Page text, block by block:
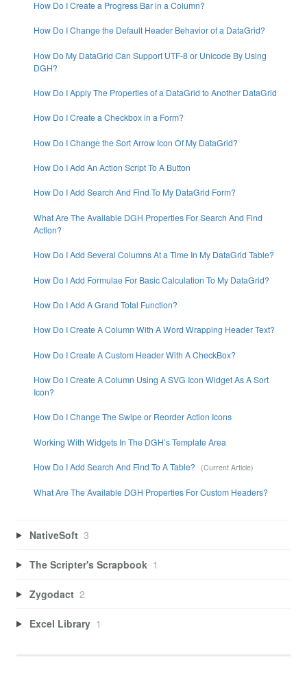
How Do I Create a Progress Bar in a Column?
How Do I Change the Default Header Behavior of a DataGrid?
How Do My DataGrid Can Support UTF-8 or Unicode By Using
DGH?
How Do I Apply The Properties of a DataGrid to Another DataGrid
How Do I Create a Checkbox in a Form?
How Do I Change the Sort Arrow Icon Of My DataGrid?
How Do I Add An Action Script To A Button
How Do I Add Search And Find To My DataGrid Form?
What Are The Available DGH Properties For Search And Find
Action?
How Do I Add Several Columns At a Time In My DataGrid Table?
How Do I Add Formulae For Basic Calculation To My DataGrid?
How Do I Add A Grand Total Function?
How Do I Create A Column With A Word Wrapping Header Text?
How Do I Create A Custom Header With A CheckBox?
How Do I Create A Column Using A SVG Icon Widget As A Sort
Icon?
How Do I Change The Swipe or Reorder Action Icons
Working With Widgets In The DGH’s Template Area
How Do I Add Search And Find To A Table?
What Are The Available DGH Properties For Custom Headers?
NativeSoft 3
The Scripter's Scrapbook 1
Zygodact 2
Excel Library 1